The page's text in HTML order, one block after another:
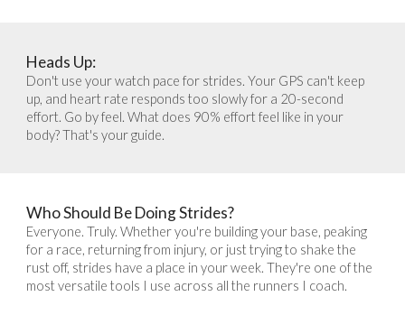
Heads Up:
Don't use your watch pace for strides. Your GPS can't keep
up, and heart rate responds too slowly for a 20-second
effort. Go by feel. What does 90% effort feel like in your
body? That's your guide.
Who Should Be Doing Strides?
Everyone. Truly. Whether you're building your base, peaking
for a race, returning from injury, or just trying to shake the
rust off, strides have a place in your week. They're one of the
most versatile tools I use across all the runners I coach.